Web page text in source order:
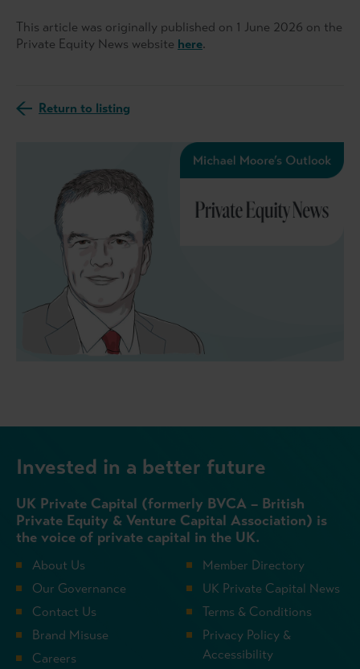
This article was originally published on 1 June 2026 on the
Private Equity News website here.
Return to listing
Invested in a better future
UK Private Capital (formerly BVCA – British
Private Equity & Venture Capital Association) is
the voice of private capital in the UK.
About Us
Our Governance
Contact Us
Brand Misuse
Careers
Member Directory
UK Private Capital News
Terms & Conditions
Privacy Policy &
Accessibility